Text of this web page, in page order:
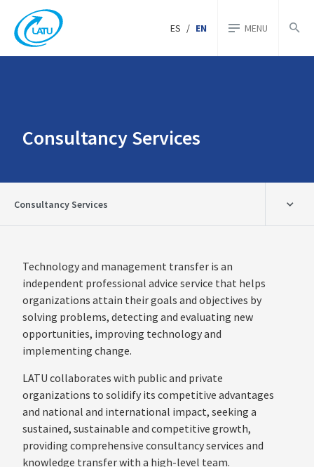
ES / EN MENU
Consultancy Services
Consultancy Services
Technology and management transfer is an
independent professional advice service that helps
organizations attain their goals and objectives by
solving problems, detecting and evaluating new
opportunities, improving technology and
implementing change.
LATU collaborates with public and private
organizations to solidify its competitive advantages
and national and international impact, seeking a
sustained, sustainable and competitive growth,
providing comprehensive consultancy services and
knowledge transfer with a high-level team.